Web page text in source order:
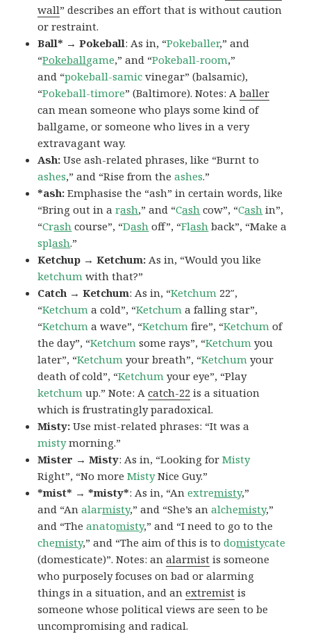
wall” describes an effort that is without caution
or restraint.
Ball* → Pokeball: As in, “Pokeballer,” and
“Pokeballgame,” and “Pokeball-room,”
and “pokeball-samic vinegar” (balsamic),
“Pokeball-timore” (Baltimore). Notes: Aballer
can mean someone who plays some kind of
ballgame, or someone who lives in a very
extravagant way.
Ash:Use ash-related phrases, like “Burnt to
ashes,” and “Rise from theashes.”
*ash:Emphasise the “ash” in certain words, like
“Bring out in arash,” and “Cash cow”, “Cash in”,
“Crash course”, “Dash off”, “Flash back”, “Make a
splash.”
Ketchup → Ketchum: As in, “Would you like
ketchum with that?”
Catch → Ketchum: As in, “Ketchum 22″,
“Ketchum a cold”, “Ketchum a falling star”,
“Ketchum a wave”, “Ketchum fire”, “Ketchum of
the day”, “Ketchum some rays”, “Ketchum you
later”, “Ketchum your breath”, “Ketchum your
death of cold”, “Ketchum your eye”, “Play
ketchum up.” Note: Acatch-22 is a situation
which is frustratingly paradoxical.
Misty:Use mist-related phrases: “It was a
mistymorning.”
Mister → Misty: As in, “Looking forMisty
Right”, “No moreMistyNice Guy.”
*mist* → *misty*: As in, “Anextremisty,”
and “Analarmisty,” and “She’s analchemisty,”
and “Theanatomisty,” and “I need to go to the
chemisty,” and “The aim of this is todomistycate
(domesticate)”. Notes: analarmist is someone
who purposely focuses on bad or alarming
things in a situation, and anextremist is
someone whose political views are seen to be
uncompromising and radical.